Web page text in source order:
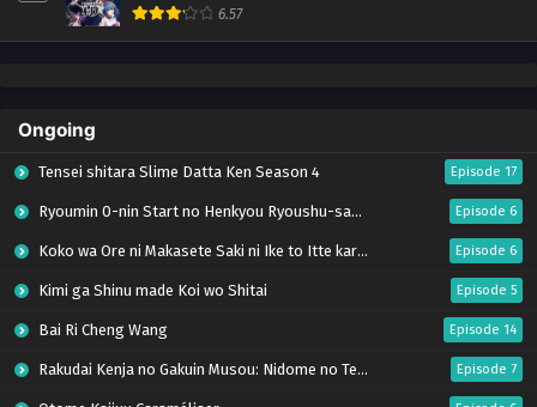
6.57
Ongoing
Tensei shitara Slime Datta Ken Season 4 Episode 17
Ryoumin 0-nin Start no Henkyou Ryoushu-sama Episode 6
Koko wa Ore ni Makasete Saki ni Ike to Itte kara 10-nen ga Tattara Densetsu ni Natteita. Episode 6
Kimi ga Shinu made Koi wo Shitai Episode 5
Bai Ri Cheng Wang Episode 14
Rakudai Kenja no Gakuin Musou: Nidome no Tensei, S-Rank Cheat Majutsushi Boukenroku Episode 7